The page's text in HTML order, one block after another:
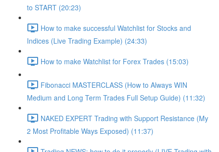
to START (20:23)
How to make successful Watchlist for Stocks and
Indices (Live Trading Example) (24:33)
How to make Watchlist for Forex Trades (15:03)
Fibonacci MASTERCLASS (How to Always WIN
Medium and Long Term Trades Full Setup Guide) (11:32)
NAKED EXPERT Trading with Support Resistance (My
2 Most Profitable Ways Exposed) (11:37)